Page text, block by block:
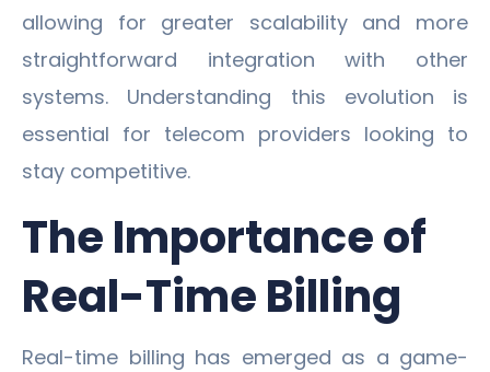
allowing for greater scalability and more
straightforward integration with other
systems. Understanding this evolution is
essential for telecom providers looking to
stay competitive.
The Importance of
Real-Time Billing
Real-time billing has emerged as a game-